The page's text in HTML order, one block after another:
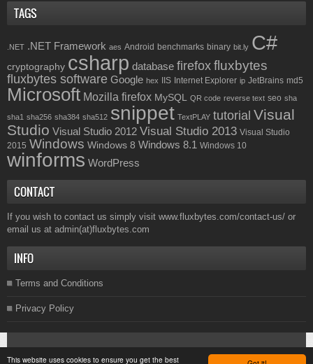
This website uses cookies to ensure you get the best
TAGS
.NET .NET Framework aes Android benchmarks binary bit.ly C#
cryptography csharp database firefox fluxbytes
fluxbytes software Google hex IIS Internet Explorer ip JetBrains md5
Microsoft Mozilla firefox MySQL QR code reverse text seo sha
sha1 sha256 sha384 sha512 snippet TextPLAY tutorial Visual
Studio Visual Studio 2012 Visual Studio 2013 Visual Studio
2015 Windows Windows 8 Windows 8.1 Windows 10
winforms WordPress
CONTACT
If you wish to contact us simply visit www.fluxbytes.com/contact-us/ or
email us at admin(at)fluxbytes.com
INFO
Terms and Conditions
Privacy Policy
. All rights reserved.